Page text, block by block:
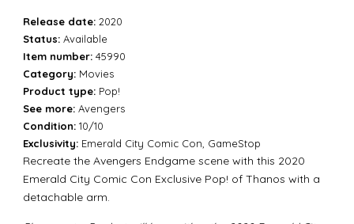
Release date:2020
Status: Available
Item number: 45990
Category:Movies
Product type:Pop!
See more:Avengers
Condition: 10/10
Exclusivity:Emerald City Comic Con, GameStop
Recreate the Avengers Endgame scene with this 2020
Emerald City Comic Con Exclusive Pop! of Thanos with a
detachable arm.